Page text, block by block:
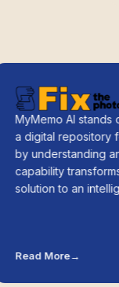
AI stands out
repository for
understanding and
transforms it
to an intelligent
More→